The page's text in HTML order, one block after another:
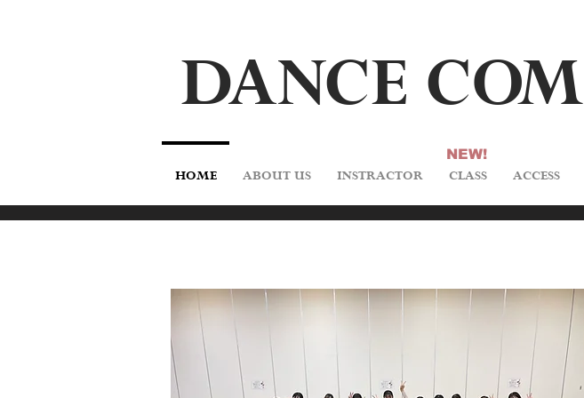
DANCE COM
HOME ABOUT US INSTRACTOR CLASS ACCESS
NEW!